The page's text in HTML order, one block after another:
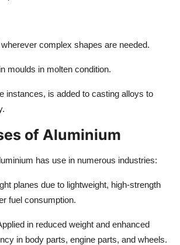
complex shapes are needed.
moulds in molten condition.
instances, is added to casting alloys to
of Aluminium
has use in numerous industries:
planes due to lightweight, high-strength
fuel consumption.
in reduced weight and enhanced
in body parts, engine parts, and wheels.